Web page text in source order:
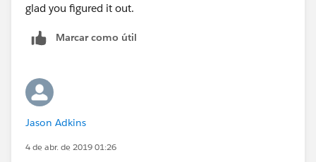
glad you figured it out.
Marcar como útil
Jason Adkins
4 de abr. de 2019 01:26